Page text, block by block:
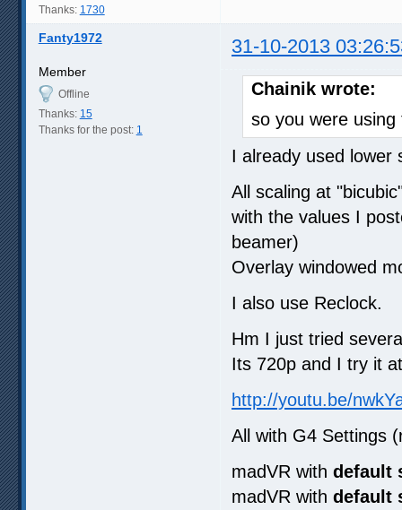
Thanks: 1730
Fanty1972 31-10-2013
Member
Offline
Thanks: 15
Thanks for the post: 1
Chainik wrote:
so you were
I already used lower
All scaling at
with the values I
beamer)
Overlay windowed
I also use Reclock.
Hm I just tried
Its 720p and I try it
http://youtu.be/
All with G4 Settings
madVR with default
madVR with default